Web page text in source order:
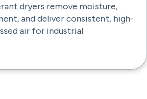
dryers remove moisture,
and deliver consistent, high-
air for industrial